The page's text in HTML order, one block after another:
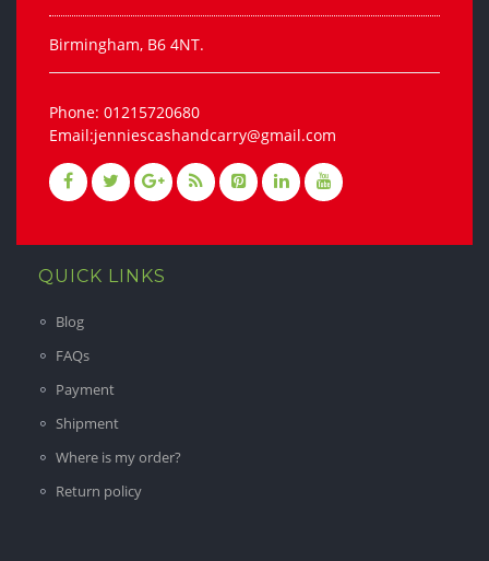
Birmingham, B6 4NT.
Phone: 01215720680
Email:jenniescashandcarry@gmail.com
QUICK LINKS
Blog
FAQs
Payment
Shipment
Where is my order?
Return policy